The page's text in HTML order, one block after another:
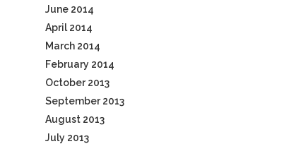
June 2014
April 2014
March 2014
February 2014
October 2013
September 2013
August 2013
July 2013